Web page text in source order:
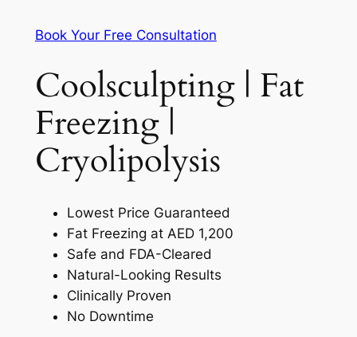
Book Your Free Consultation
Coolsculpting | Fat
Freezing |
Cryolipolysis
Lowest Price Guaranteed
Fat Freezing at AED 1,200
Safe and FDA-Cleared
Natural-Looking Results
Clinically Proven
No Downtime